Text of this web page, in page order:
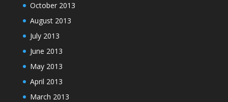
October 2013
August 2013
July 2013
June 2013
May 2013
April 2013
March 2013